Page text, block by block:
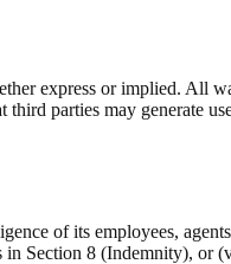
express or implied. All
parties may generate
of its employees,
in Section 8 (Indemnity),